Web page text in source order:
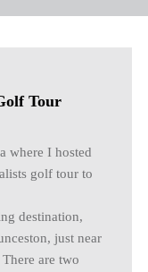
Tour
where I hosted
golf tour to
destination,
just near
are two